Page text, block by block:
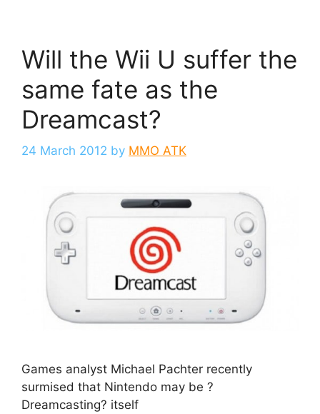
Will the Wii U suffer the
same fate as the
Dreamcast?
24 March 2012 by MMO ATK
Games analyst Michael Pachter recently
surmised that Nintendo may be ?
Dreamcasting? itself